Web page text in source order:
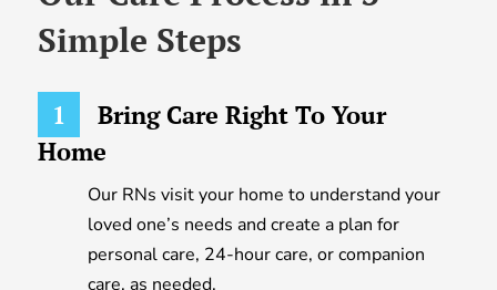
Simple Steps
1
Bring Care Right To Your
Home
Our RNs visit your home to understand your
loved one’s needs and create a plan for
personal care, 24-hour care, or companion
care, as needed.